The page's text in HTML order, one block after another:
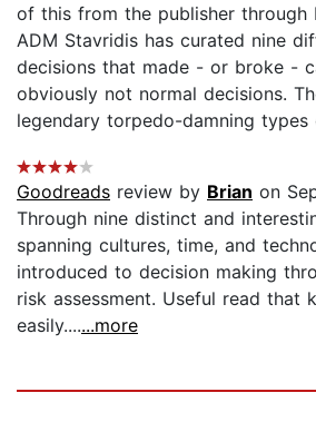
of this from the publisher through
ADM Stavridis has curated nine
decisions that made - or broke -
obviously not normal decisions.
legendary torpedo-damning types
Goodreads review by Brian on
Through nine distinct and
spanning cultures, time, and
introduced to decision making
risk assessment. Useful read that
easily.......more